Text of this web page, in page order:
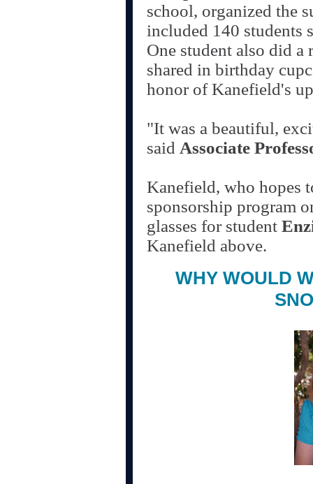
school, organized the
included 140 students
One student also did a
shared in birthday
honor of Kanefield's
"It was a beautiful,
said Associate
Kanefield, who hopes
sponsorship program
glasses for student
Kanefield above.
WHY WOULD